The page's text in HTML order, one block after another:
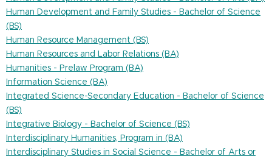
Human Development and Family Studies - Bachelor of Science
(BS)
Human Resource Management (BS)
Human Resources and Labor Relations (BA)
Humanities - Prelaw Program (BA)
Information Science (BA)
Integrated Science-Secondary Education - Bachelor of Science
(BS)
Integrative Biology - Bachelor of Science (BS)
Interdisciplinary Humanities, Program in (BA)
Interdisciplinary Studies in Social Science - Bachelor of Arts or